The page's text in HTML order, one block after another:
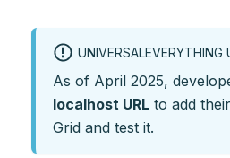
UNIVERSALEVERYTHING
As of April 2025,
localhost URL to add
Grid and test it.